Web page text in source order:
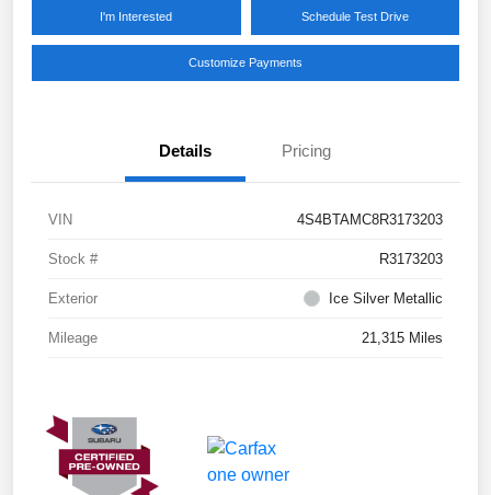
I'm Interested Schedule Test Drive
Customize Payments
Details Pricing
VIN 4S4BTAMC8R3173203
Stock # R3173203
Exterior Ice Silver Metallic
Mileage 21,315 Miles